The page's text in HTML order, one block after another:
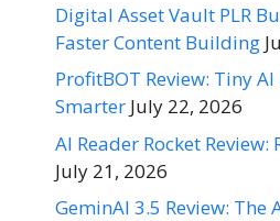
Digital Asset Vault PLR
Faster Content Building
ProfitBOT Review: Tiny
Smarter July 22, 2026
AI Reader Rocket
July 21, 2026
GeminAI 3.5 Review: The